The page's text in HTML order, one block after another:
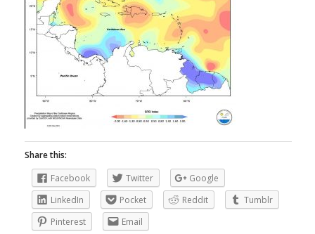
Share this:
Facebook
Twitter
Google
LinkedIn
Pocket Reddit
Tumblr
Pinterest
Email